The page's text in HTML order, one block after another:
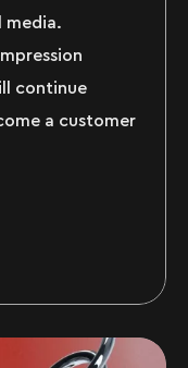
media.
continue
a customer